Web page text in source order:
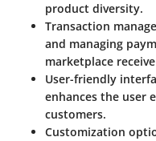
product diversity.
Transaction
and managing
marketplace
User-friendly
enhances the user
customers.
Customization